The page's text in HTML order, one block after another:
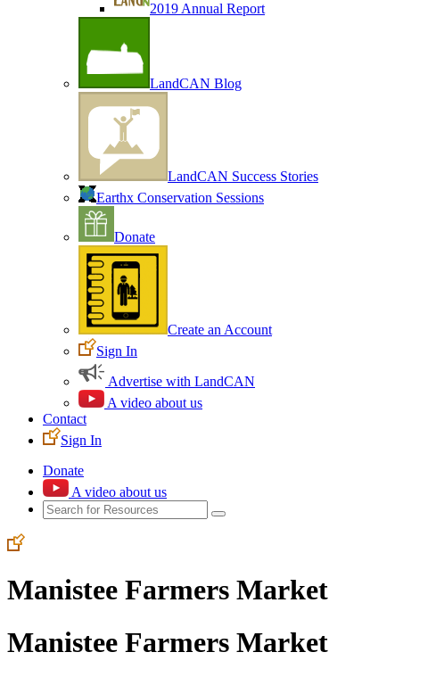
2019 Annual Report
LandCAN Blog
LandCAN Success Stories
Earthx Conservation Sessions
Donate
Create an Account
Sign In
Advertise with LandCAN
A video about us
Contact
Sign In
Donate
A video about us
Manistee Farmers Market
Manistee Farmers Market